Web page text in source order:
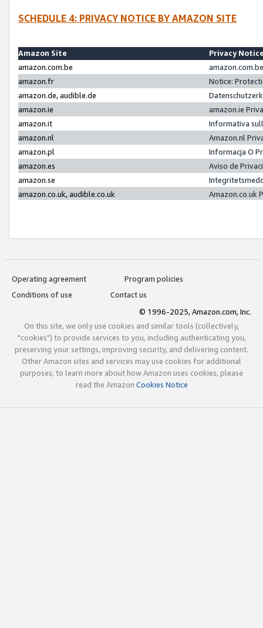
SCHEDULE 4: PRIVACY NOTICE BY AMAZON SITE
Amazon Site
Privacy
amazon.com.be
amazon.fr
Notice:
amazon.de, audible.de
amazon.ie
amazon.ie
amazon.it
Informativa
amazon.nl
Amazon.nl
amazon.pl
Informacja O
amazon.es
Aviso de
amazon.se
amazon.co.uk, audible.co.uk
Amazon.co.uk
Operating agreement
Program policies
Conditions of use
Contact us
© 1996-2025, Amazon.com, Inc.
On this site, we only use cookies and similar tools (collectively,
"cookies") to provide services to you, including authenticating you,
preserving your settings, improving security, and delivering content.
Other Amazon sites and services may use cookies for additional
purposes; to learn more about how Amazon uses cookies, please
read the Amazon Cookies Notice